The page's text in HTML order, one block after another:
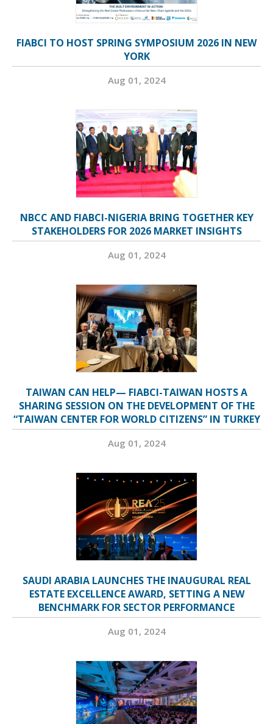
FIABCI TO HOST SPRING SYMPOSIUM 2026 IN NEW
YORK
Aug 01, 2024
NBCC AND FIABCI-NIGERIA BRING TOGETHER KEY
STAKEHOLDERS FOR 2026 MARKET INSIGHTS
Aug 01, 2024
TAIWAN CAN HELP— FIABCI-TAIWAN HOSTS A
SHARING SESSION ON THE DEVELOPMENT OF THE
“TAIWAN CENTER FOR WORLD CITIZENS” IN TURKEY
Aug 01, 2024
SAUDI ARABIA LAUNCHES THE INAUGURAL REAL
ESTATE EXCELLENCE AWARD, SETTING A NEW
BENCHMARK FOR SECTOR PERFORMANCE
Aug 01, 2024